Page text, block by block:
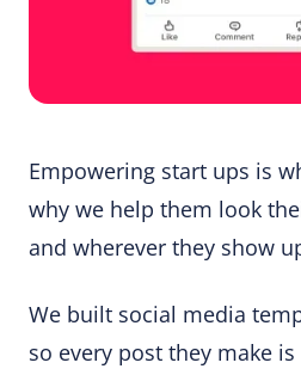
Empowering start ups is
why we help them look
and wherever they show
We built social media
so every post they make